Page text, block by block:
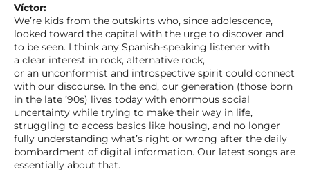
Víctor:
We’re kids from the outskirts who, since adolescence,
looked toward the capital with the urge to discover and
to be seen. I think any Spanish-speaking listener with
a clear interest in rock, alternative rock,
or an unconformist and introspective spirit could connect
with our discourse. In the end, our generation (those born
in the late ’90s) lives today with enormous social
uncertainty while trying to make their way in life,
struggling to access basics like housing, and no longer
fully understanding what’s right or wrong after the daily
bombardment of digital information. Our latest songs are
essentially about that.